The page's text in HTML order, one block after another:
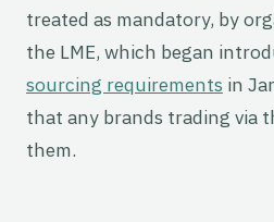
treated as mandatory, by
the LME, which began
sourcing requirements in
that any brands trading via
them.